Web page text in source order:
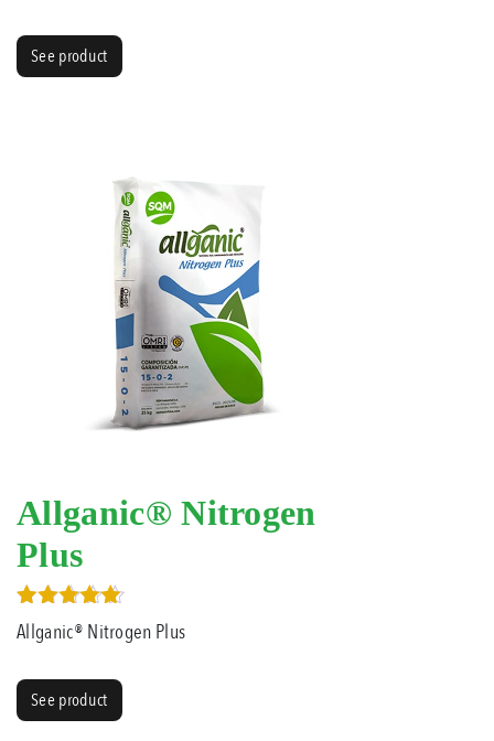
See product
Allganic® Nitrogen
Plus
Rated
4.00
Allganic® Nitrogen Plus
See product